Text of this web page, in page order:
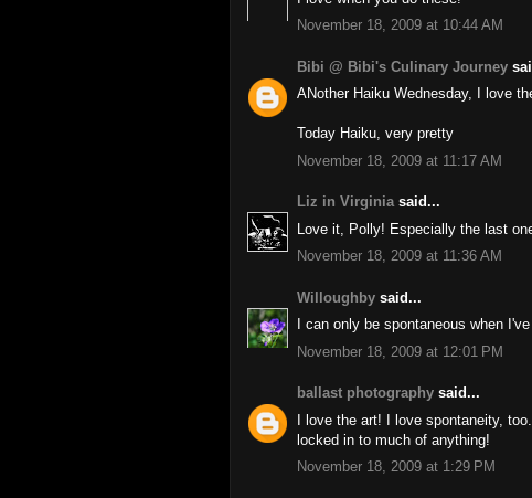
November 18, 2009 at 10:44 AM
Bibi @ Bibi's Culinary Journey
ANother Haiku Wednesday, I love
Today Haiku, very pretty
November 18, 2009 at 11:17 AM
Liz in Virginiasaid...
Love it, Polly! Especially the last
November 18, 2009 at 11:36 AM
Willoughby said...
I can only be spontaneous when
November 18, 2009 at 12:01 PM
ballast photography said...
I love the art! I love spontaneity,
locked in to much of anything!
November 18, 2009 at 1:29 PM